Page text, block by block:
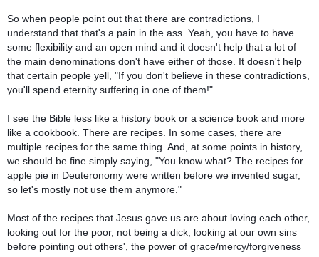
So when people point out that there are contradictions, I
understand that that's a pain in the ass. Yeah, you have to have
some flexibility and an open mind and it doesn't help that a lot of
the main denominations don't have either of those. It doesn't help
that certain people yell, "If you don't believe in these contradictions,
you'll spend eternity suffering in one of them!"
I see the Bible less like a history book or a science book and more
like a cookbook. There are recipes. In some cases, there are
multiple recipes for the same thing. And, at some points in history,
we should be fine simply saying, "You know what? The recipes for
apple pie in Deuteronomy were written before we invented sugar,
so let's mostly not use them anymore."
Most of the recipes that Jesus gave us are about loving each other,
looking out for the poor, not being a dick, looking at our own sins
before pointing out others', the power of grace/mercy/forgiveness